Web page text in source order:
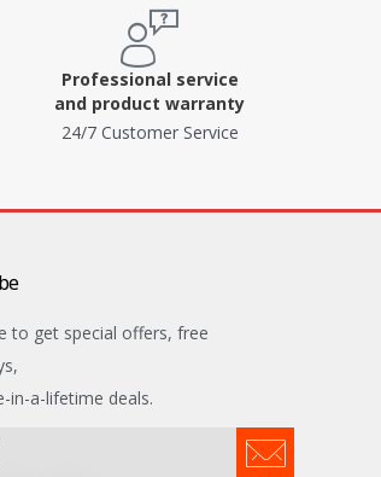
Professional service
and product warranty
24/7 Customer Service
to get special offers, free
in-a-lifetime deals.